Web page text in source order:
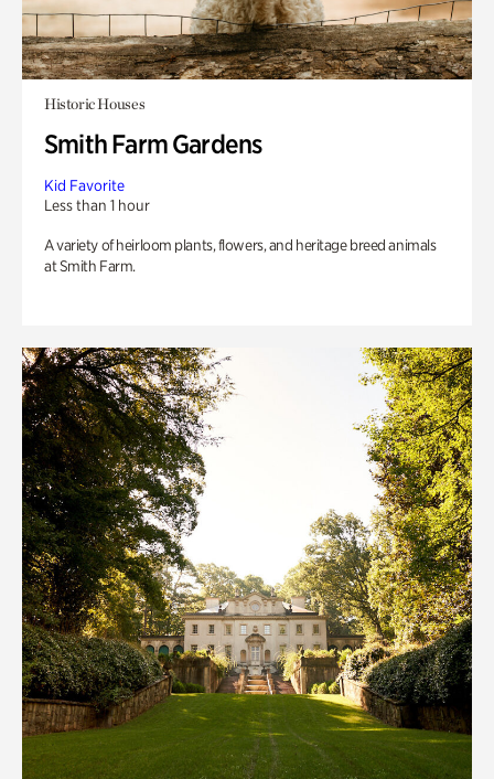
Historic Houses
Smith Farm Gardens
Kid Favorite
Less than 1 hour
A variety of heirloom plants, flowers, and heritage breed animals
at Smith Farm.